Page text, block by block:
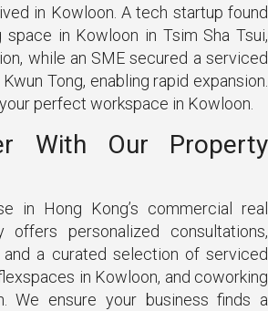
in Kowloon. A tech startup found
space in Kowloon in Tsim Sha Tsui,
while an SME secured a serviced
Tong, enabling rapid expansion.
perfect workspace in Kowloon.
With Our Property
in Hong Kong’s commercial real
offers personalized consultations,
and a curated selection of serviced
in Kowloon, and coworking
We ensure your business finds a